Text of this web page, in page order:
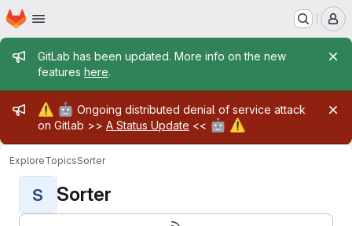
Skip to main content
Homepage
Admin message
GitLab has been updated. More info on the new
features here.
Admin message
⚠️ 🤖 Ongoing distributed denial of service attack
on Gitlab >> A Status Update << 🤖 ⚠️
ExploreTopicsSorter
S Sorter